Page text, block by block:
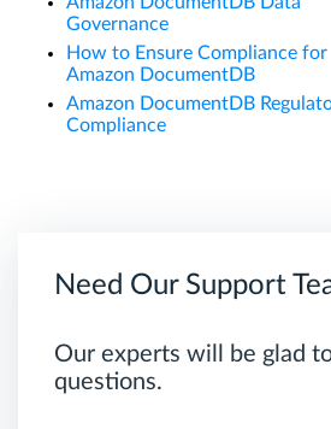
Governance
How to Ensure Compliance for
Amazon DocumentDB
Amazon DocumentDB
Compliance
Need Our Support
Our experts will be glad
questions.